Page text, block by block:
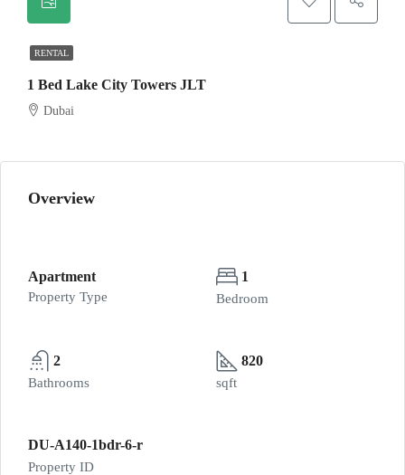
RENTAL
1 Bed Lake City Towers JLT
Dubai
Overview
Apartment
Property Type
1
Bedroom
2
Bathrooms
820
sqft
DU-A140-1bdr-6-r
Property ID